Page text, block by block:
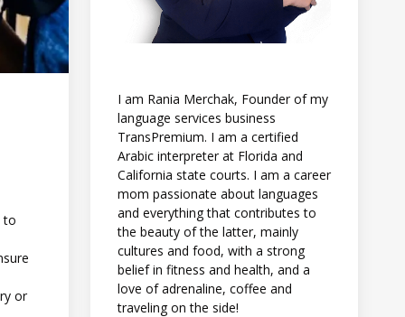
to
or
I am Rania Merchak, Founder of my
language services business
TransPremium. I am a certified
Arabic interpreter at Florida and
California state courts. I am a career
mom passionate about languages
and everything that contributes to
the beauty of the latter, mainly
cultures and food, with a strong
belief in fitness and health, and a
love of adrenaline, coffee and
traveling on the side!